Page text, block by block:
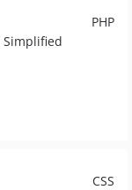
PHP
CSS